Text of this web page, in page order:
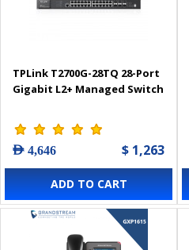
TPLink T2700G-28TQ 28-Port
Gigabit L2+ Managed Switch
AED 4,646 $ 1,263
ADD TO CART